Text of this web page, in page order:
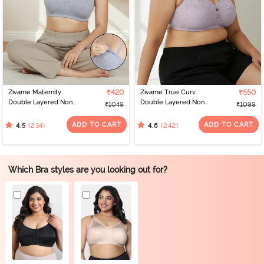
Zivame Maternity
Double Layered Non
Nursing Bra - Grey
₹420
₹1049
4.5 (234) ADD TO CART
Zivame True Curv
Double Layered Non
Sag Lift Bra - Elderberry
₹550
₹1099
4.6 (242) ADD TO CART
Which Bra styles are you looking out for?